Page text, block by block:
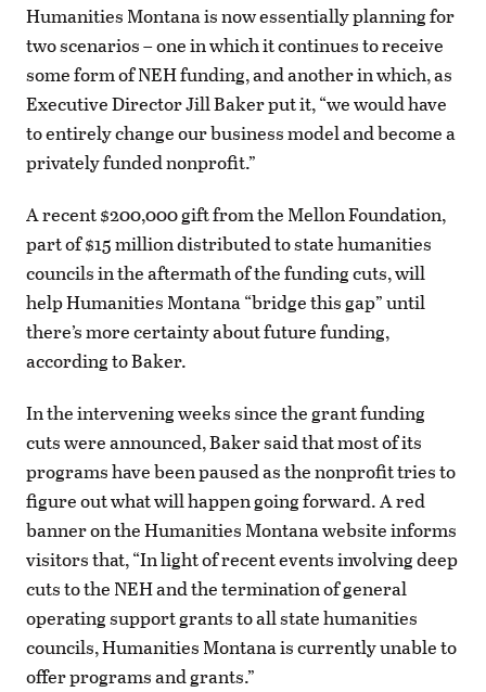
Humanities Montana is now essentially planning for
two scenarios – one in which it continues to receive
some form of NEH funding, and another in which, as
Executive Director Jill Baker put it, “we would have
to entirely change our business model and become a
privately funded nonprofit.”
A recent $200,000 gift from the Mellon Foundation,
part of $15 million distributed to state humanities
councils in the aftermath of the funding cuts, will
help Humanities Montana “bridge this gap” until
there’s more certainty about future funding,
according to Baker.
In the intervening weeks since the grant funding
cuts were announced, Baker said that most of its
programs have been paused as the nonprofit tries to
figure out what will happen going forward. A red
banner on the Humanities Montana website informs
visitors that, “In light of recent events involving deep
cuts to the NEH and the termination of general
operating support grants to all state humanities
councils, Humanities Montana is currently unable to
offer programs and grants.”